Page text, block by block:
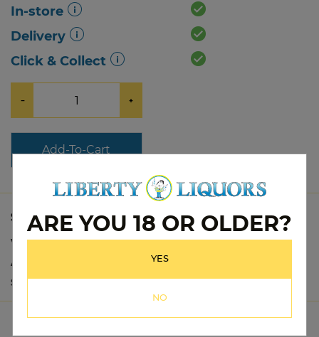
ARE YOU 18 OR OLDER?
YES
NO
In-store
Delivery
Click & Collect
− +
Add-To-Cart
SPECS
Variety:
Tequila
Alc Vol:
37%
Size:
700mL
PRODUCT DETAILS